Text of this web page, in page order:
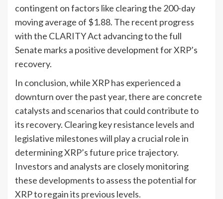
contingent on factors like clearing the 200-day
moving average of $1.88. The recent progress
with the CLARITY Act advancing to the full
Senate marks a positive development for XRP’s
recovery.
In conclusion, while XRP has experienced a
downturn over the past year, there are concrete
catalysts and scenarios that could contribute to
its recovery. Clearing key resistance levels and
legislative milestones will play a crucial role in
determining XRP’s future price trajectory.
Investors and analysts are closely monitoring
these developments to assess the potential for
XRP to regain its previous levels.